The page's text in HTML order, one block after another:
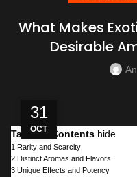
What Makes
Desirable
31
OCT
Table of Contents hide
1 Rarity and Scarcity
2 Distinct Aromas and Flavors
3 Unique Effects and Potency